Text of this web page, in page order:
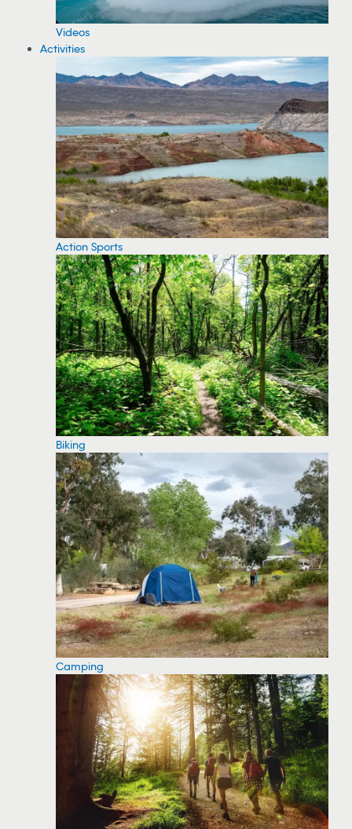
Videos
Activities
Action Sports
Biking
Camping